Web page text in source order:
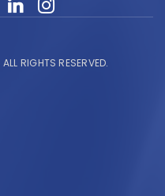
ALL RIGHTS RESERVED.